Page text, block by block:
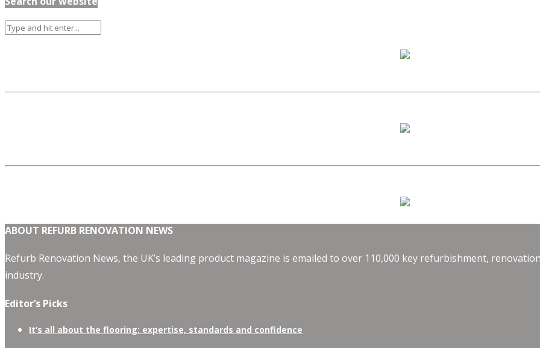
ABOUT REFURB RENOVATION NEWS
Refurb Renovation News, the UK’s leading product magazine is emailed to over 110,000 key refurbishment,
industry.
Editor’s Picks
It’s all about the flooring: expertise, standards and confidence